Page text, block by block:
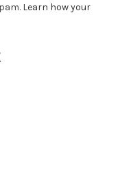
Learn how your